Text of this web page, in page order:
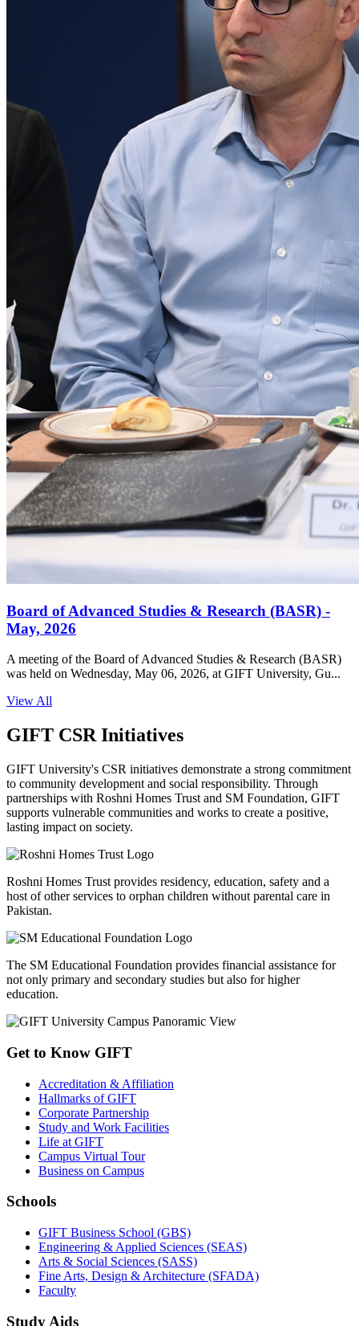
Board of Advanced Studies & Research (BASR) -
May, 2026
A meeting of the Board of Advanced Studies & Research (BASR)
was held on Wednesday, May 06, 2026, at GIFT University, Gu...
View All
GIFT CSR Initiatives
GIFT University's CSR initiatives demonstrate a strong commitment
to community development and social responsibility. Through
partnerships with Roshni Homes Trust and SM Foundation, GIFT
supports vulnerable communities and works to create a positive,
lasting impact on society.
Roshni Homes Trust provides residency, education, safety and a
host of other services to orphan children without parental care in
Pakistan.
The SM Educational Foundation provides financial assistance for
not only primary and secondary studies but also for higher
education.
Get to Know GIFT
Accreditation & Affiliation
Hallmarks of GIFT
Corporate Partnership
Study and Work Facilities
Life at GIFT
Campus Virtual Tour
Business on Campus
Schools
GIFT Business School (GBS)
Engineering & Applied Sciences (SEAS)
Arts & Social Sciences (SASS)
Fine Arts, Design & Architecture (SFADA)
Faculty
Study Aids